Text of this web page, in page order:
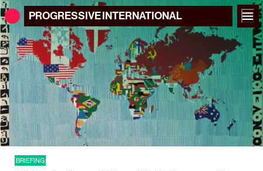
PROGRESSIVEINTERNATIONAL
BRIEFING